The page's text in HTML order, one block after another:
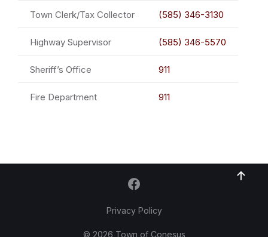
Town Clerk/Tax Collector (585) 346-3130
Highway Supervisor (585) 346-5570
Sheriff’s Office 911
Fire Department 911
Privacy Policy
© 2026 Town of Conesus